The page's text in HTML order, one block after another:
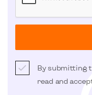
By submitting
read and